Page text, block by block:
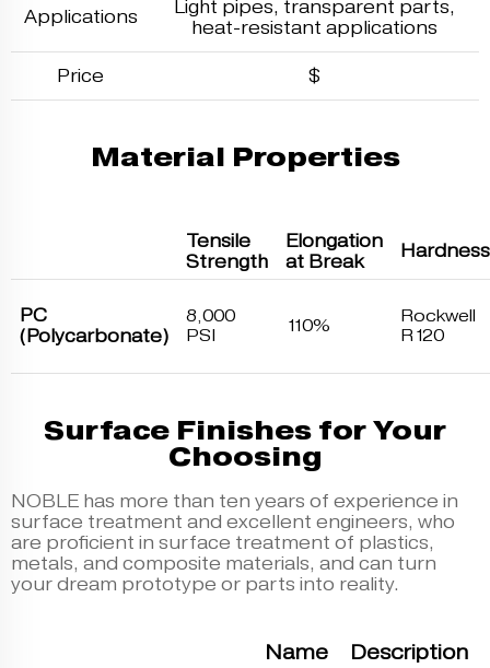
Applications
Light pipes, transparent parts,
heat-resistant applications
Price $
Material Properties
Tensile
Strength
Elongation
at Break
Hardness
PC
(Polycarbonate)
8,000
PSI
110%
Rockwell
R120
Surface Finishes for Your
Choosing
NOBLE has more than ten years of experience in
surface treatment and excellent engineers, who
are proficient in surface treatment of plastics,
metals, and composite materials, and can turn
your dream prototype or parts into reality.
Name Description